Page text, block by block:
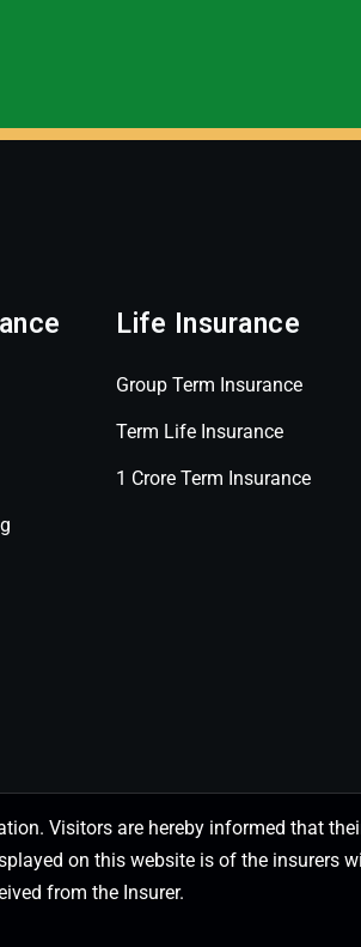
Life Insurance
Group Term Insurance
Term Life Insurance
1 Crore Term Insurance
Visitors are hereby informed that
on this website is of the insurers
from the Insurer.